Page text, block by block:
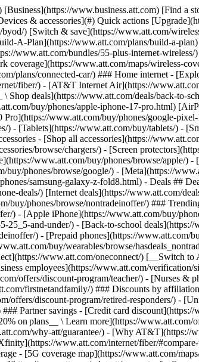
& veterans](https://www.att.com/offers/discount-program/military-discount/) - [Teachers](https://www.att.com/offers/discount-program/teacher/) - [Nurses & physicians](https://www.att.com/verification/signaturehub/#medical) - [Active responders](https://www.att.com/firstnetandfamily/) ### Discounts by affiliation - [Customers 55+](https://www.att.com/verification/signaturehub/#age) - [Retired responders](https://www.att.com/offers/discount-program/retired-responders/) - [Union workers](https://www.att.com/offers/discount-program/union-discount/) - [Students](https://www.att.com/verification/signaturehub/#student) ### Partner savings - [Credit card discount](https://www.att.com/deals/att-points-plus-citi/) - [&More Benefits](https://andmorebenefits.att.com/root-discovery) [__Teachers: Save up to $150/line and up to 20% on plans__ \ Learn more](https://www.att.com/offers/discount-program/teacher/) - AT&T Difference ## AT&T Difference - [Our competitive edge](#) ### Why choose us - [AT&T Guarantee](https://www.att.com/why-att/guarantee/) - [Why AT&T](https://www.att.com/why-att/) - [AT&T vs. T-Mobile & Verizon](https://www.att.com/wireless/switch-and-save/#compare-us) - [AT&T Fiber vs. Spectrum & Xfinity](https://www.att.com/internet/fiber/#compare-us) - [Try AT&T for free](https://www.att.com/wireless/free-trial/) - [Switch & save](https://www.att.com/wireless/switch-and-save/) ### Exceptional coverage - [5G coverage map](https://www.att.com/maps/wireless-coverage.html) - [Fiber coverage map](https://www.att.com/internet/fiber/coverage-map/) [__America’s best guarantee__ \ Learn more](https://www.att.com/why-att/guarantee/) - Support ## Support - [Bill & account](#) - [Wireless](#) - [Internet](#) Quick actions [View all support](https://www.att.com/support/) [Go to my account](https://www.att.com/acctmgmt/overview) [Payment center](https://www.att.com/acctmgmt/mypaymentcenter) [Billing center](https://www.att.com/acctmgmt/billing/mybillingcenter) ### Bill & payments - [Understand your bill](https://www.att.com/support/my-account/understand-your-bill/) - [Find out why your bill changed](https://www.att.com/support/article/my-account/KM1051879/) - [Set up and manage AutoPay](https://www.att.com/acctmgmt/mypaymentcenter?intent=MANAGEAUTOPAY) - [View device installments](https://www.att.com/acctmgmt/payment/installmentplandetails) -